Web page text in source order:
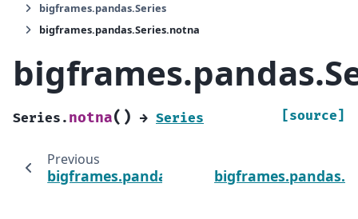
bigframes.pandas.Series
bigframes.pandas.Series.notna
Series. notna( ) → Series [source]
Previous
bigframes.pandas.Series.nlargest